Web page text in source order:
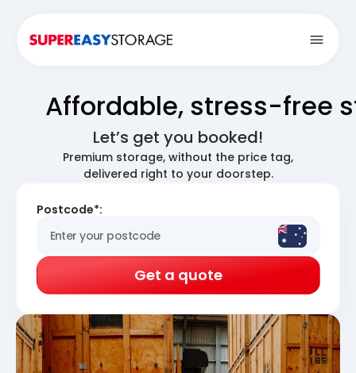
Affordable, stress-free
Let’s get you booked!
Premium storage, without the price tag,
delivered right to your doorstep.
Postcode*:
Get a quote